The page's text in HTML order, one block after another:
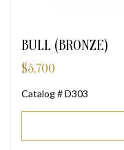
BULL (BRONZE)
$5,700
Catalog # D303